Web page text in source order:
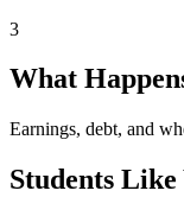
3
What
Earnings, debt, and
Students Like